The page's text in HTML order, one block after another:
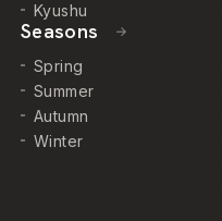
Kyushu
Seasons
Spring
Summer
Autumn
Winter